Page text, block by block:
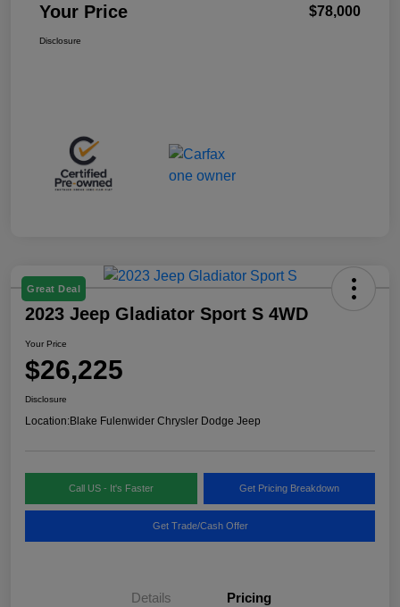
Your Price $78,000
Disclosure
Great Deal
2023 Jeep Gladiator Sport S 4WD
Your Price
$26,225
Disclosure
Location:Blake Fulenwider Chrysler Dodge Jeep
Call US - It's Faster Get Pricing Breakdown
Get Trade/Cash Offer
Details Pricing